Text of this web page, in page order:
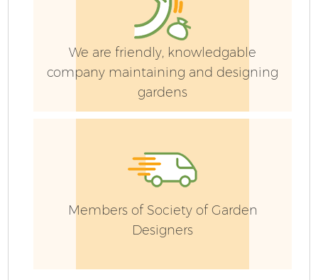
We are friendly, knowledgable
company maintaining and designing
gardens
Members of Society of Garden
Designers